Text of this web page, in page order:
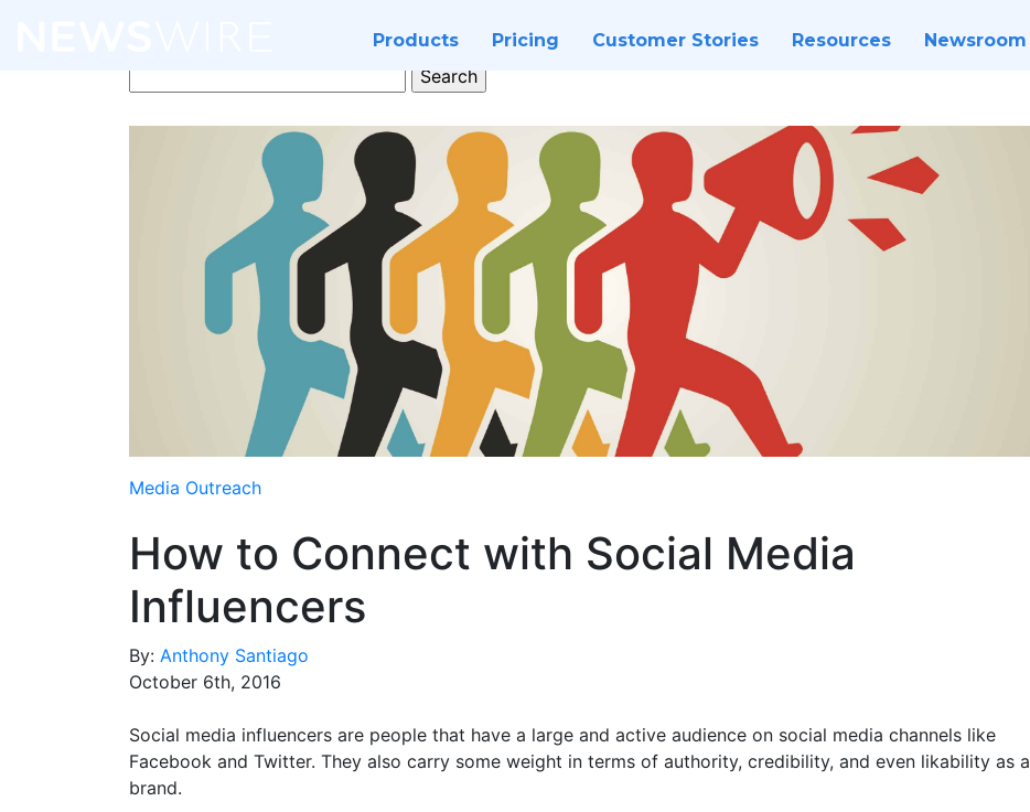
Products Pricing Customer Stories Resources Newsroom
Search
for:
Media Outreach
How to Connect with Social Media
Influencers
By: Anthony Santiago
October 6th, 2016
Social media influencers are people that have a large and active audience on social media channels like
Facebook and Twitter. They also carry some weight in terms of authority, credibility, and even likability as a
brand.